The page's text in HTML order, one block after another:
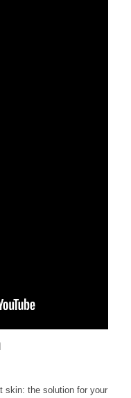
skin: the solution for your